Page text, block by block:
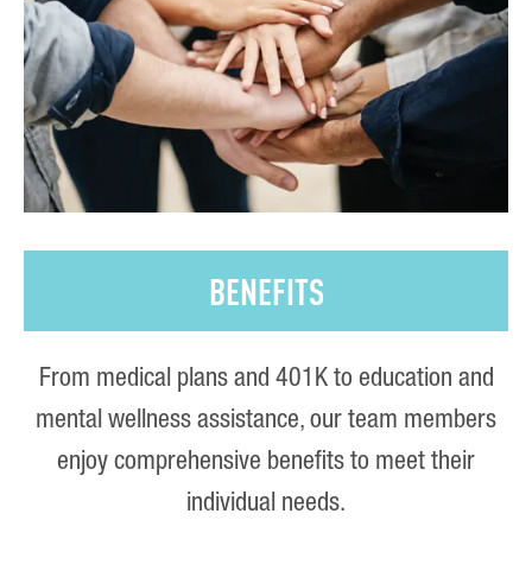
BENEFITS
From medical plans and 401K to education and
mental wellness assistance, our team members
enjoy comprehensive benefits to meet their
individual needs.